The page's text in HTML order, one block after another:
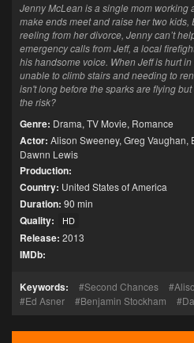
Jenny McLean is a single mom working
make ends meet and raise her two
reeling from her divorce, Jenny can’t
emergency calls from Jeff, a local
his handsome voice. When Jeff is hurt
unable to climb stairs and needing to
isn't long before the sparks are flying
the risk?
Genre: Drama, TV Movie, Romance
Actor: Alison Sweeney, Greg Vaughan,
Dawnn Lewis
Production:
Country: United States of America
Duration: 90 min
Quality: HD
Release: 2013
IMDb:
Keywords: Second Chances
Ed Asner
Benjamin Stockham